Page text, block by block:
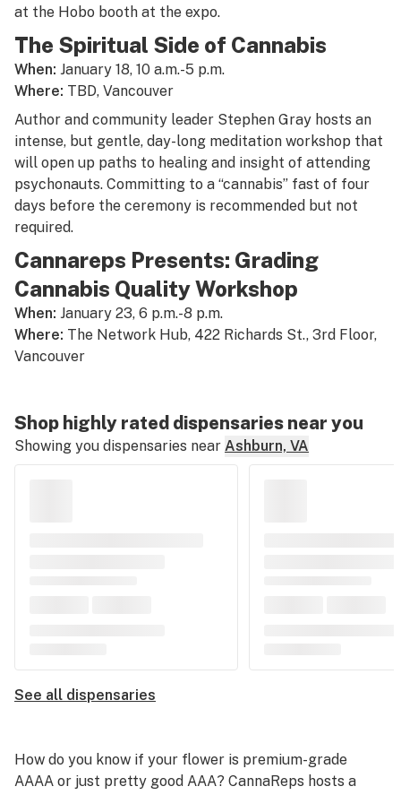
at the Hobo booth at the expo.
The Spiritual Side of Cannabis
When: January 18, 10 a.m.-5 p.m.
Where: TBD, Vancouver
Author and community leader Stephen Gray hosts an
intense, but gentle, day-long meditation workshop that
will open up paths to healing and insight of attending
psychonauts. Committing to a “cannabis” fast of four
days before the ceremony is recommended but not
required.
Cannareps Presents: Grading
Cannabis Quality Workshop
When: January 23, 6 p.m.-8 p.m.
Where: The Network Hub, 422 Richards St., 3rd Floor,
Vancouver
Shop highly rated dispensaries near you
Showing you dispensaries near Ashburn, VA
See all dispensaries
How do you know if your flower is premium-grade
AAAA or just pretty good AAA? CannaReps hosts a